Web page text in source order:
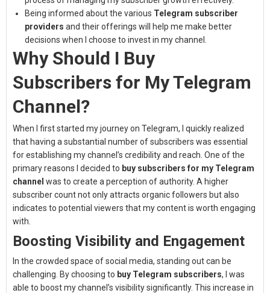
Being informed about the various Telegram subscriber
providers and their offerings will help me make better
decisions when I choose to invest in my channel.
Why Should I Buy
Subscribers for My Telegram
Channel?
When I first started my journey on Telegram, I quickly realized
that having a substantial number of subscribers was essential
for establishing my channel’s credibility and reach. One of the
primary reasons I decided to buy subscribers for my Telegram
channel was to create a perception of authority. A higher
subscriber count not only attracts organic followers but also
indicates to potential viewers that my content is worth engaging
with.
Boosting Visibility and Engagement
In the crowded space of social media, standing out can be
challenging. By choosing to buy Telegram subscribers, I was
able to boost my channel’s visibility significantly. This increase in